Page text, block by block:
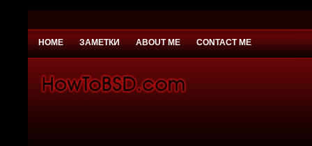
HOME ЗАМЕТКИ ABOUT ME CONTACT ME